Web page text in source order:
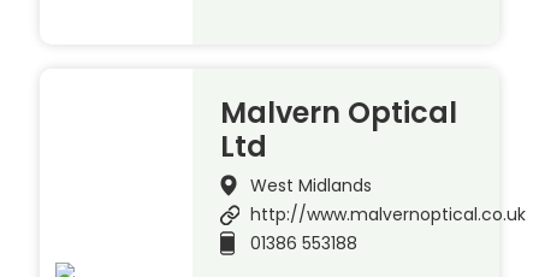
Malvern Optical
Ltd
West Midlands
http://www.malvernoptical.co.uk
01386 553188